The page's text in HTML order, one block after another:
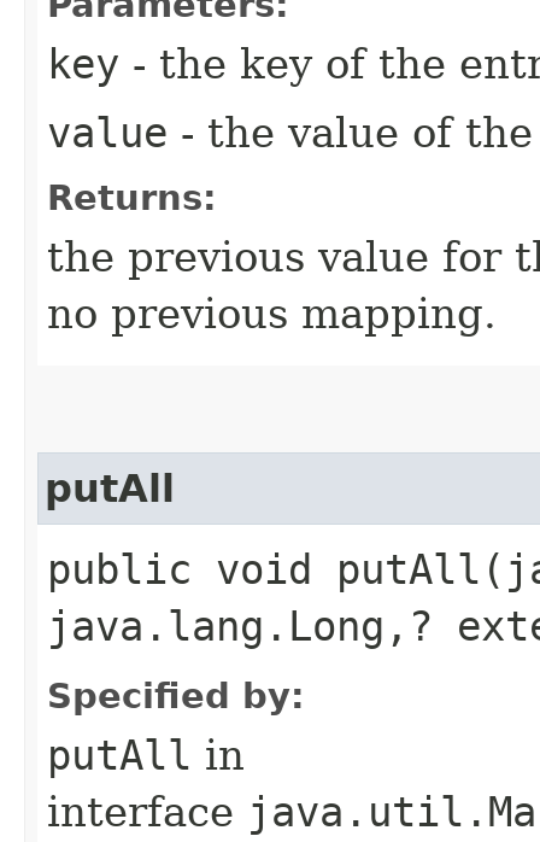
key - the key of the
value - the value of
Returns:
the previous value for
no previous mapping.
putAll
public void
java.lang.Long,​?
Specified by:
putAll in
interface